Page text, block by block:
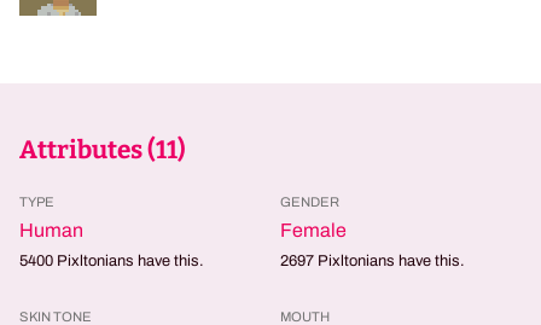
Attributes (11)
TYPE
Human
5400 Pixltonians have this.
GENDER
Female
2697 Pixltonians have this.
SKIN TONE MOUTH